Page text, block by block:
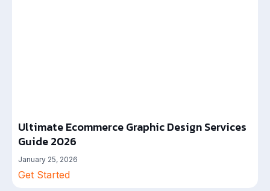
Ultimate Ecommerce Graphic Design Services
Guide 2026
January 25, 2026
Get Started